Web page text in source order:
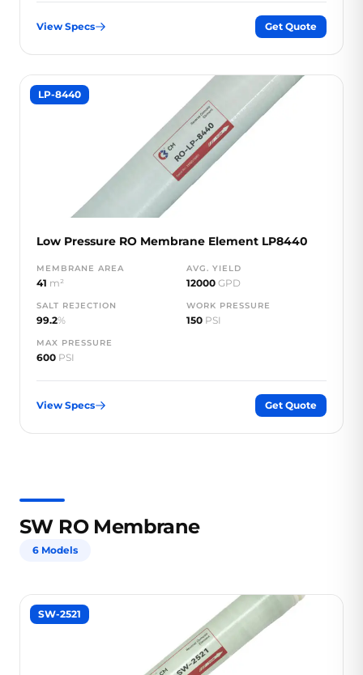
View Specs Get Quote
LP-8440
Low Pressure RO Membrane Element LP8440
MEMBRANE AREA
41 m²
AVG. YIELD
12000 GPD
SALT REJECTION
99.2%
WORK PRESSURE
150 PSI
MAX PRESSURE
600 PSI
View Specs Get Quote
SW RO Membrane
6 Models
SW-2521